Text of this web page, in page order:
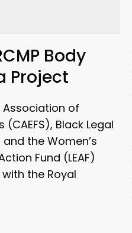
Body
Project
of
(CAEFS), Black Legal
the Women’s
Fund (LEAF)
the Royal